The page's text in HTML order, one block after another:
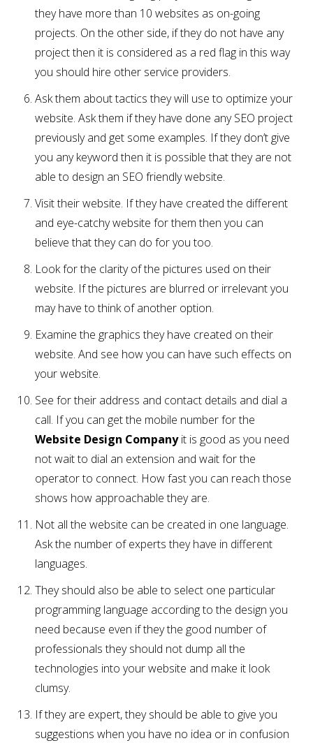
they have more than 10 websites as on-going
projects. On the other side, if they do not have any
project then it is considered as a red flag in this way
you should hire other service providers.
Ask them about tactics they will use to optimize your
website. Ask them if they have done any SEO project
previously and get some examples. If they don’t give
you any keyword then it is possible that they are not
able to design an SEO friendly website.
Visit their website. If they have created the different
and eye-catchy website for them then you can
believe that they can do for you too.
Look for the clarity of the pictures used on their
website. If the pictures are blurred or irrelevant you
may have to think of another option.
Examine the graphics they have created on their
website. And see how you can have such effects on
your website.
See for their address and contact details and dial a
call. If you can get the mobile number for the
Website Design Companyit is good as you need
not wait to dial an extension and wait for the
operator to connect. How fast you can reach those
shows how approachable they are.
Not all the website can be created in one language.
Ask the number of experts they have in different
languages.
They should also be able to select one particular
programming language according to the design you
need because even if they the good number of
professionals they should not dump all the
technologies into your website and make it look
clumsy.
If they are expert, they should be able to give you
suggestions when you have no idea or in confusion